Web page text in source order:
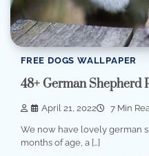
FREE DOGS WALLPAPER
48+ German Shepherd
April 21, 2022 7 Min
We now have lovely german
months of age, a […]